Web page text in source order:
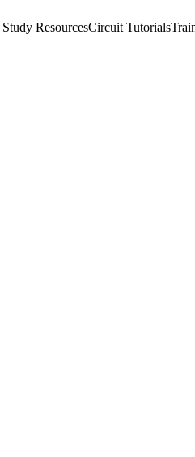
Study ResourcesCircuit Tutorials